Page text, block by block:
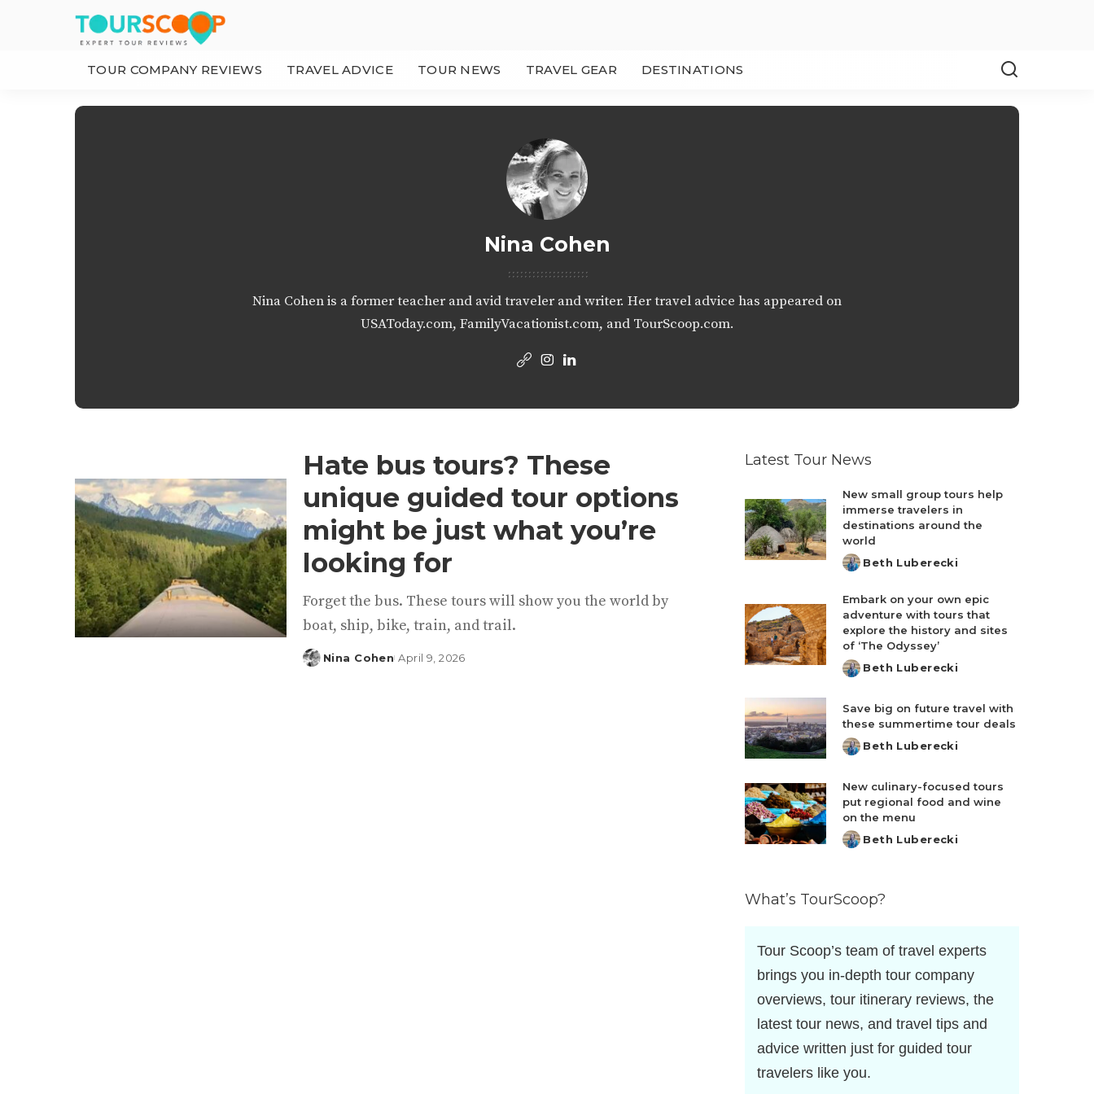
TOUR COMPANY REVIEWS TRAVEL ADVICE TOUR NEWS TRAVEL GEAR DESTINATIONS
Nina Cohen
Nina Cohen is a former teacher and avid traveler and writer. Her travel advice has appeared on
USAToday.com, FamilyVacationist.com, and TourScoop.com.
Hate bus tours? These
unique guided tour options
might be just what you’re
looking for
Forget the bus. These tours will show you the world by
boat, ship, bike, train, and trail.
Posted
Nina Cohen April 9, 2026
Latest Tour News
New small group tours help
immerse travelers in
destinations around the
world
Posted
Beth Luberecki
Embark on your own epic
adventure with tours that
explore the history and sites
of ‘The Odyssey’
Posted
Beth Luberecki
Save big on future travel with
these summertime tour deals
Posted
Beth Luberecki
New culinary-focused tours
put regional food and wine
on the menu
Posted
Beth Luberecki
What’s TourScoop?
Tour Scoop’s team of travel experts
brings you in-depth tour company
overviews, tour itinerary reviews, the
latest tour news, and travel tips and
advice written just for guided tour
travelers like you.